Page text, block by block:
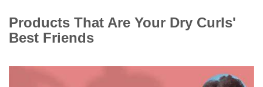
Products That Are Your Dry Curls'
Best Friends